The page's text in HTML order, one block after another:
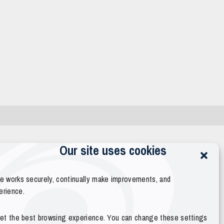
Our site uses cookies
securely, continually make improvements, and
the best browsing experience. You can change these settings